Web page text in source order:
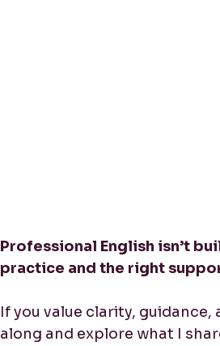
Professional English isn’t
practice and the right
If you value clarity,
along and explore what I